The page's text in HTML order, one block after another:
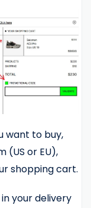
want to buy,
(US or EU),
shopping cart.
in your delivery